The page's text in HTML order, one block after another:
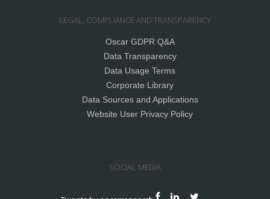
LEGAL, COMPLIANCE AND TRANSPARENCY
Oscar GDPR Q&A
Data Transparency
Data Usage Terms
Corporate Library
Data Sources and Applications
Website User Privacy Policy
SOCIAL MEDIA